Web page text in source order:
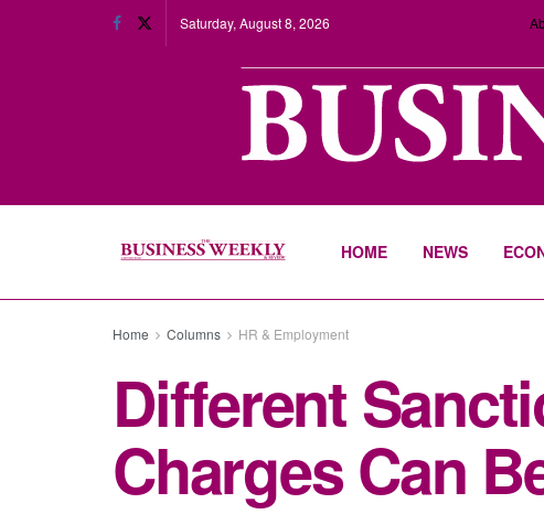
Saturday, August 8, 2026
HOME NEWS
Home Columns HR & Employment
Different
Charges Can